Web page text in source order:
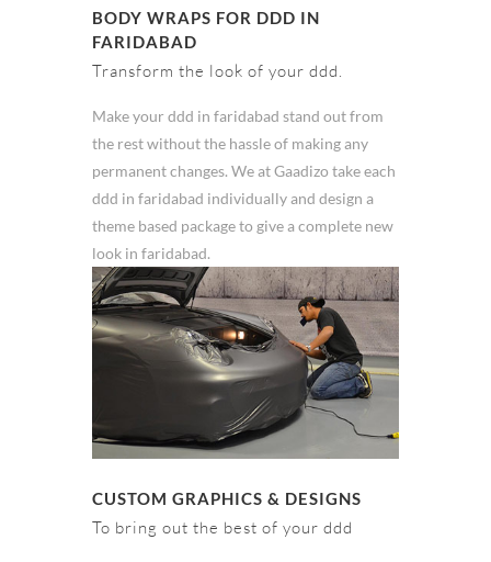
BODY WRAPS FOR DDD IN
FARIDABAD
Transform the look of your ddd.
Make your ddd in faridabad stand out from
the rest without the hassle of making any
permanent changes. We at Gaadizo take each
ddd in faridabad individually and design a
theme based package to give a complete new
look in faridabad.
CUSTOM GRAPHICS & DESIGNS
To bring out the best of your ddd